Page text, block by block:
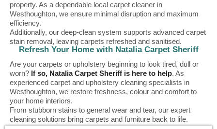
property. As a dependable local carpet cleaner in
Westhoughton, we ensure minimal disruption and maximum
efficiency.
Additionally, our deep-clean system supports advanced carpet
stain removal, leaving carpets refreshed and sanitised.
Refresh Your Home with Natalia Carpet Sheriff
Are your carpets or upholstery beginning to look tired, dull or
worn? If so, Natalia Carpet Sheriff is here to help. As
experienced carpet and upholstery cleaning specialists in
Westhoughton, we restore freshness, colour and comfort to
your home interiors.
From stubborn stains to general wear and tear, our expert
cleaning solutions bring carpets and furniture back to life.